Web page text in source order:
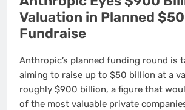
Valuation in Planned
Fundraise
Anthropic’s planned funding round is
aiming to raise up to $50 billion at a
roughly $900 billion, a figure that
of the most valuable private